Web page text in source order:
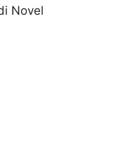
Novel